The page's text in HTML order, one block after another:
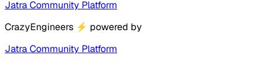
Jatra Community Platform
CrazyEngineers ⚡ powered by
Jatra Community Platform